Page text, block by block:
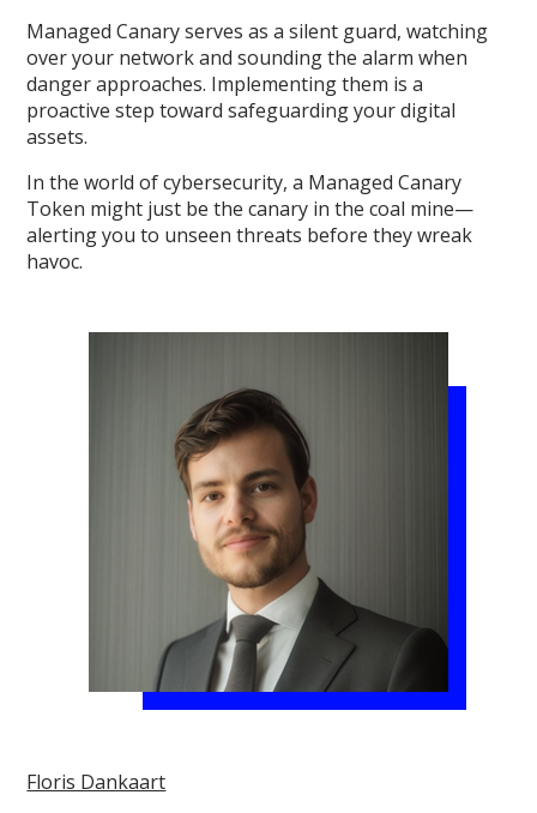
Managed Canary serves as a silent guard, watching
over your network and sounding the alarm when
danger approaches. Implementing them is a
proactive step toward safeguarding your digital
assets.
In the world of cybersecurity, a Managed Canary
Token might just be the canary in the coal mine—
alerting you to unseen threats before they wreak
havoc.
Floris Dankaart